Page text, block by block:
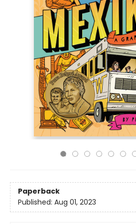
Paperback
Published: Aug 01, 2023